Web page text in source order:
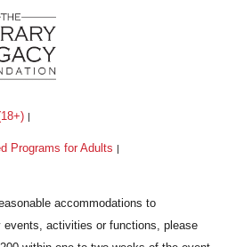
Programs for Adults